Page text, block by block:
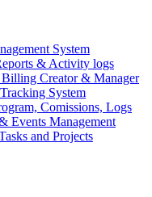
System
& Activity logs
Creator & Manager
System
Comissions, Logs
Events Management
and Projects